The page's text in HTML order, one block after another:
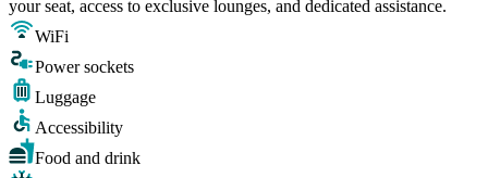
your seat, access to exclusive lounges, and dedicated assistance.
WiFi
Power sockets
Luggage
Accessibility
Food and drink